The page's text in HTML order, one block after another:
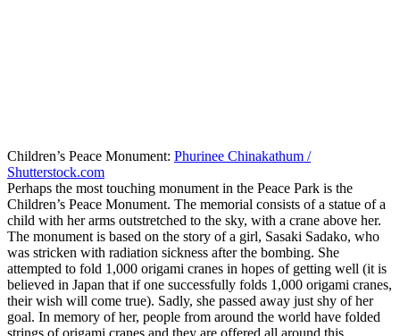
Children’s Peace Monument: Phurinee Chinakathum /
Shutterstock.com
Perhaps the most touching monument in the Peace Park is the
Children’s Peace Monument. The memorial consists of a statue of a
child with her arms outstretched to the sky, with a crane above her.
The monument is based on the story of a girl, Sasaki Sadako, who
was stricken with radiation sickness after the bombing. She
attempted to fold 1,000 origami cranes in hopes of getting well (it is
believed in Japan that if one successfully folds 1,000 origami cranes,
their wish will come true). Sadly, she passed away just shy of her
goal. In memory of her, people from around the world have folded